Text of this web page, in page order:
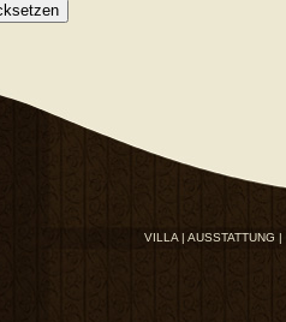
VILLA | AUSSTATTUNG |